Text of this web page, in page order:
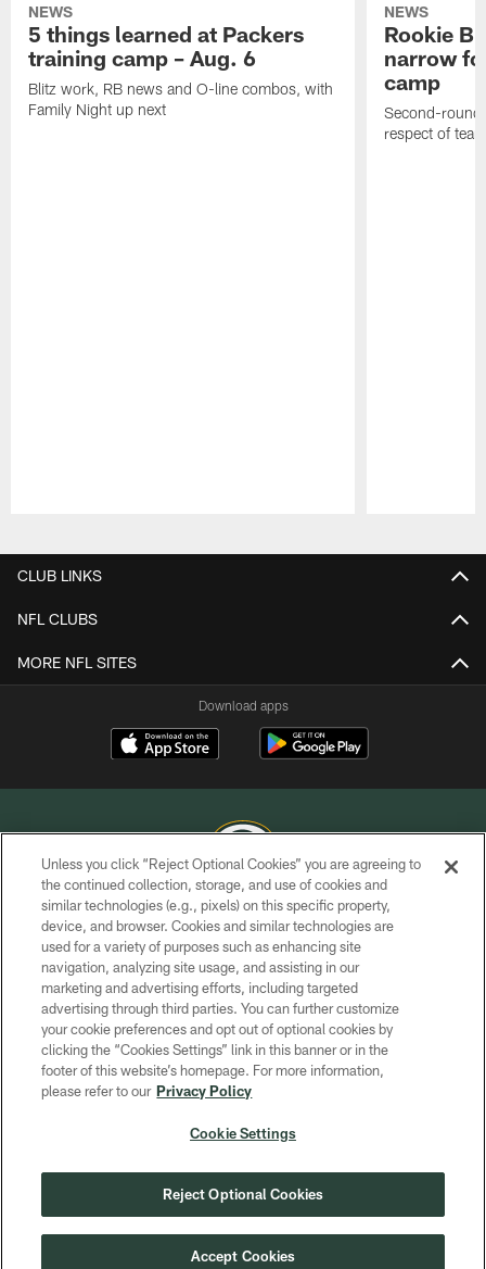
NEWS
5 things learned at Packers
training camp – Aug. 6
Blitz work, RB news and O-line combos, with
Family Night up next
NEWS
Rookie
narrow
camp
Second-round
respect of
CLUB LINKS
NFL CLUBS
MORE NFL SITES
Download apps
COPYRIGHT © GREEN BAY PACKERS, INC.
PRIVACY POLICY
TERMS OF SERVICE
CONTACT US
ACCESSIBILITY
SITE MAP
COOKIE SETTINGS
Unless you click “Reject Optional Cookies” you are agreeing to
the continued collection, storage, and use of cookies and
similar technologies (e.g., pixels) on this specific property,
device, and browser. Cookies and similar technologies are
used for a variety of purposes such as enhancing site
navigation, analyzing site usage, and assisting in our
marketing and advertising efforts, including targeted
advertising through third parties. You can further customize
your cookie preferences and opt out of optional cookies by
clicking the “Cookies Settings” link in this banner or in the
footer of this website’s homepage. For more information,
please refer to our Privacy Policy
Cookie Settings
Reject Optional Cookies
Accept Cookies